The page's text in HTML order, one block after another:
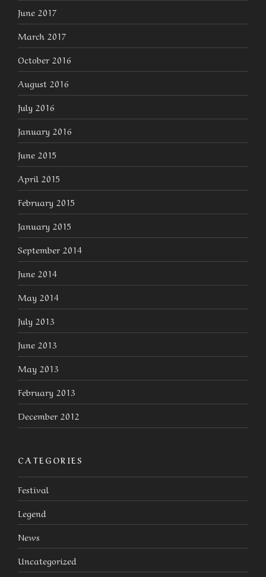
June 2017
March 2017
October 2016
August 2016
July 2016
January 2016
June 2015
April 2015
February 2015
January 2015
September 2014
June 2014
May 2014
July 2013
June 2013
May 2013
February 2013
December 2012
CATEGORIES
Festival
Legend
News
Uncategorized